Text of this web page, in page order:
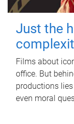
Just the
Films about
office. But
productions
even moral